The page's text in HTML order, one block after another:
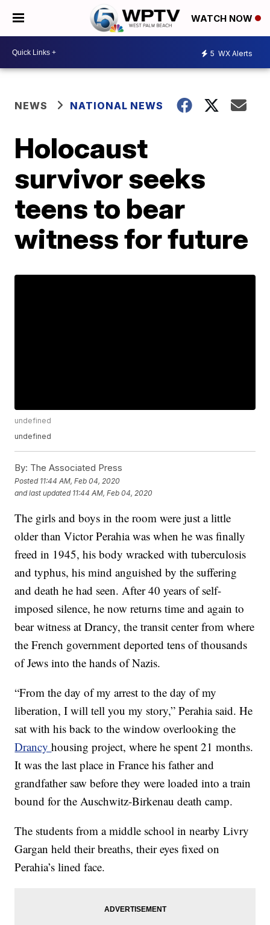
WATCH NOW
5 WX Alerts
NEWS NATIONAL NEWS
Holocaust
survivor seeks
teens to bear
witness for future
undefined
undefined
By: The Associated Press
Posted 11:44 AM, Feb 04, 2020
and last updated 11:44 AM, Feb 04, 2020
The girls and boys in the room were just a little
older than Victor Perahia was when he was finally
freed in 1945, his body wracked with tuberculosis
and typhus, his mind anguished by the suffering
and death he had seen. After 40 years of self-
imposed silence, he now returns time and again to
bear witness at Drancy, the transit center from where
the French government deported tens of thousands
of Jews into the hands of Nazis.
“From the day of my arrest to the day of my
liberation, I will tell you my story,” Perahia said. He
sat with his back to the window overlooking the
Drancyhousing project, where he spent 21 months.
It was the last place in France his father and
grandfather saw before they were loaded into a train
bound for the Auschwitz-Birkenau death camp.
The students from a middle school in nearby Livry
Gargan held their breaths, their eyes fixed on
Perahia’s lined face.